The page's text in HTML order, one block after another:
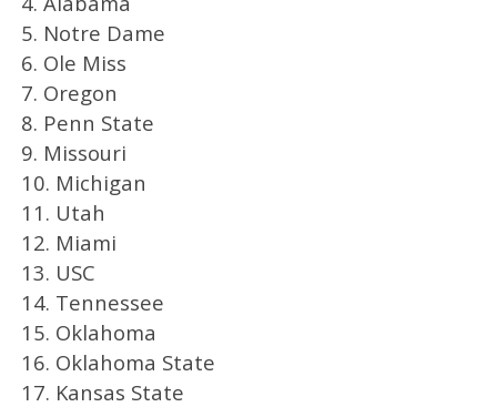
5. Notre Dame
6. Ole Miss
7. Oregon
8. Penn State
9. Missouri
10. Michigan
11. Utah
12. Miami
13. USC
14. Tennessee
15. Oklahoma
16. Oklahoma State
17. Kansas State